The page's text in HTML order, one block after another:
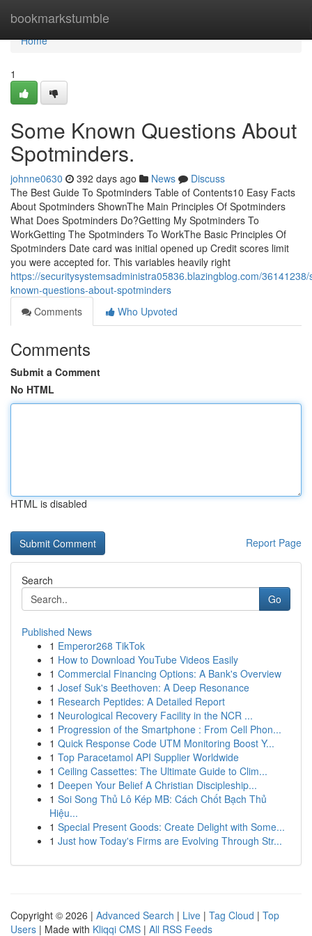
bookmarkstumble
Home
Home
1
Some Known Questions About
Spotminders.
johnne0630 392 days ago News
Discuss
The Best Guide To Spotminders Table of Contents10 Easy Facts
About Spotminders ShownThe Main Principles Of Spotminders
What Does Spotminders Do?Getting My Spotminders To
WorkGetting The Spotminders To WorkThe Basic Principles Of
Spotminders Date card was initial opened up Credit scores limit
you were accepted for. This variables heavily right
https://securitysystemsadministra05836.blazingblog.com/
known-questions-about-spotminders
Comments
Who Upvoted
Comments
Submit a Comment
No HTML
HTML is disabled
Report Page
Search
Go
Published News
1 Emperor268 TikTok
1 How to Download YouTube Videos Easily
1 Commercial Financing Options: A Bank's Overview
1 Josef Suk's Beethoven: A Deep Resonance
1 Research Peptides: A Detailed Report
1 Neurological Recovery Facility in the NCR ...
1 Progression of the Smartphone : From Cell Phon...
1 Quick Response Code UTM Monitoring Boost Y...
1 Top Paracetamol API Supplier Worldwide
1 Ceiling Cassettes: The Ultimate Guide to Clim...
1 Deepen Your Belief A Christian Discipleship...
1 Soi Song Thủ Lô Kép MB: Cách Chốt Bạch Thủ
Hiệu...
1 Special Present Goods: Create Delight with Some...
1 Just how Today's Firms are Evolving Through Str...
Copyright © 2026 | Advanced Search | Live | Tag Cloud | Top
Users | Made with Kliqqi CMS | All RSS Feeds